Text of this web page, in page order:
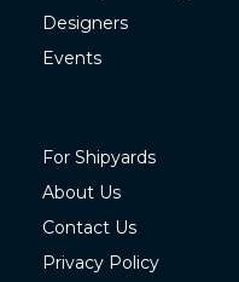
Designers
Events
For Shipyards
About Us
Contact Us
Privacy Policy